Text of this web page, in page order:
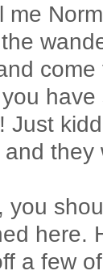
me
Just
and
you
here.
a few